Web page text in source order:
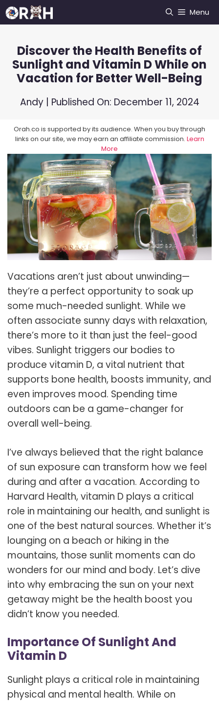
Skip
to
Menu
Discover the Health Benefits of
Sunlight and Vitamin D While on
Vacation for Better Well-Being
Andy| Published On: December 11, 2024
Orah.co is supported by its audience. When you buy through
links on our site, we may earn an affiliate commission. Learn
More
Vacations aren’t just about unwinding—
they’re a perfect opportunity to soak up
some much-needed sunlight. While we
often associate sunny days with relaxation,
there’s more to it than just the feel-good
vibes. Sunlight triggers our bodies to
produce vitamin D, a vital nutrient that
supports bone health, boosts immunity, and
even improves mood. Spending time
outdoors can be a game-changer for
overall well-being.
I’ve always believed that the right balance
of sun exposure can transform how we feel
during and after a vacation. According to
Harvard Health, vitamin D plays a critical
role in maintaining our health, and sunlight is
one of the best natural sources. Whether it’s
lounging on a beach or hiking in the
mountains, those sunlit moments can do
wonders for our mind and body. Let’s dive
into why embracing the sun on your next
getaway might be the health boost you
didn’t know you needed.
Importance Of Sunlight And
Vitamin D
Sunlight plays a critical role in maintaining
physical and mental health. While on